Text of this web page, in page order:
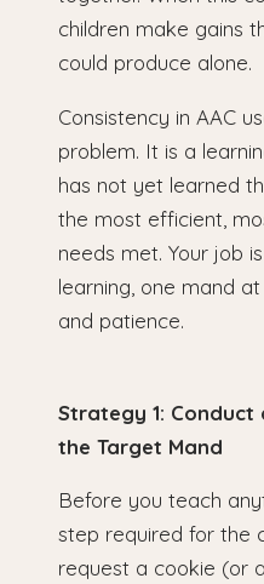
children make gains
could produce alone.
Consistency in AAC
problem. It is a
has not yet learned
the most efficient,
needs met. Your job
learning, one mand
and patience.
Strategy 1: Conduct
the Target Mand
Before you teach
step required for the
request a cookie (or